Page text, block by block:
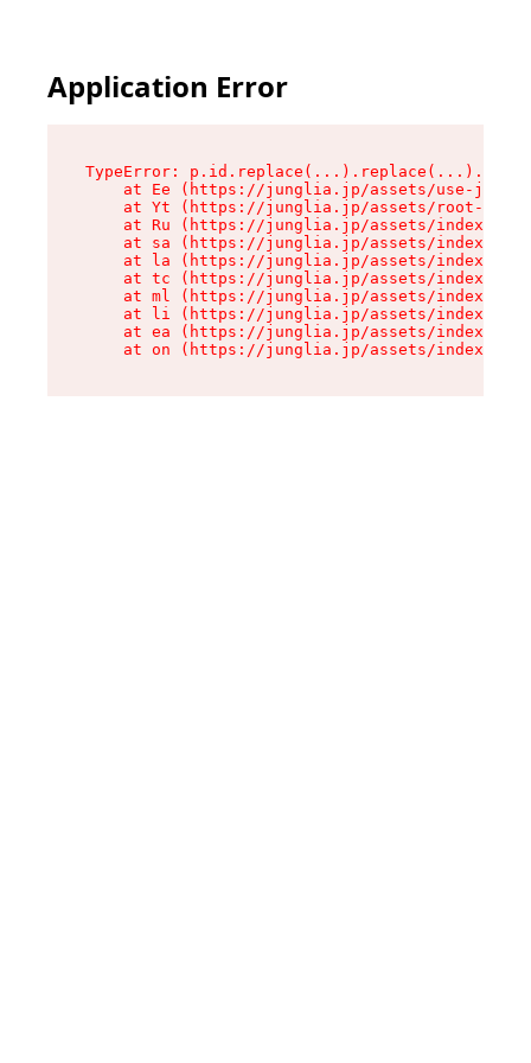
Application Error
TypeError:
at Ee (https://junglia.jp/assets/use-json-
at Yt (https://junglia.jp/assets/root-
at Ru (https://junglia.jp/assets/index-s-
at sa (https://junglia.jp/assets/index-s-
at la (https://junglia.jp/assets/index-s-
at tc (https://junglia.jp/assets/index-s-
at ml (https://junglia.jp/assets/index-s-
at li (https://junglia.jp/assets/index-s-
at ea (https://junglia.jp/assets/index-s-
at on (https://junglia.jp/assets/index-s-